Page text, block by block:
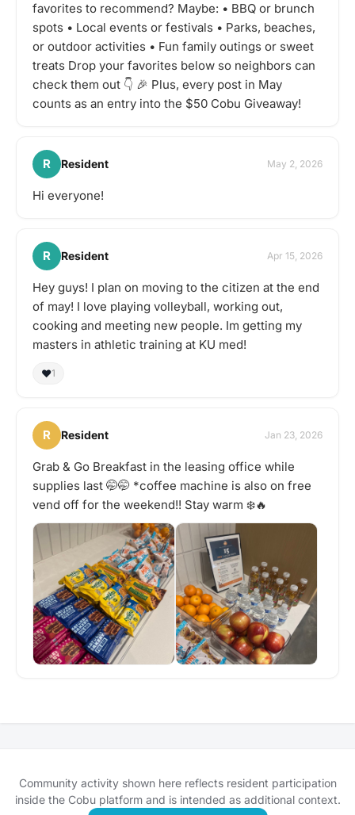
favorites to recommend? Maybe: • BBQ or brunch
spots • Local events or festivals • Parks, beaches,
or outdoor activities • Fun family outings or sweet
treats Drop your favorites below so neighbors can
check them out 👇 🎉 Plus, every post in May
counts as an entry into the $50 Cobu Giveaway!
R Resident May 2, 2026
Hi everyone!
R Resident Apr 15, 2026
Hey guys! I plan on moving to the citizen at the end
of may! I love playing volleyball, working out,
cooking and meeting new people. Im getting my
masters in athletic training at KU med!
❤️1
R Resident Jan 23, 2026
Grab & Go Breakfast in the leasing office while
supplies last 🤭🤭 *coffee machine is also on free
vend off for the weekend!! Stay warm ❄️🔥
Community activity shown here reflects resident participation
inside the Cobu platform and is intended as additional context.